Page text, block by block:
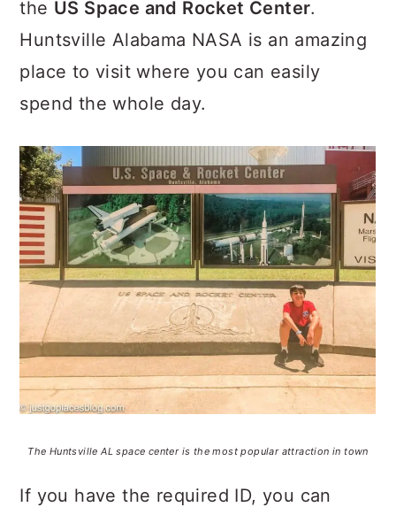
the US Space and Rocket Center.
Huntsville Alabama NASA is an amazing
place to visit where you can easily
spend the whole day.
The Huntsville AL space center is the most popular attraction in town
If you have the required ID, you can